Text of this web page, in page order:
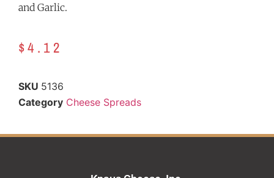
and Garlic.
$4.12
SKU 5136
Category Cheese Spreads